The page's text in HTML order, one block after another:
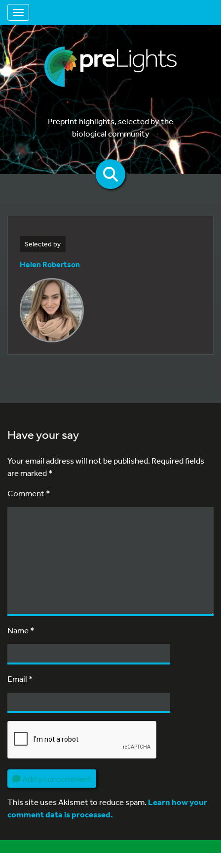
Toggle navigation
Preprint highlights, selected by the
biological community
Selected by
Helen Robertson
Have your say
Your email address will not be published.Required fields
are marked*
Comment *
Name*
Email *
Add your comment
This site uses Akismet to reduce spam.Learn how your
comment data is processed.